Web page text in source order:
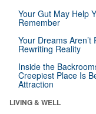
Your Gut May Help
Remember
Your Dreams
Rewriting Reality
Inside the
Creepiest Place Is
Attraction
LIVING & WELL